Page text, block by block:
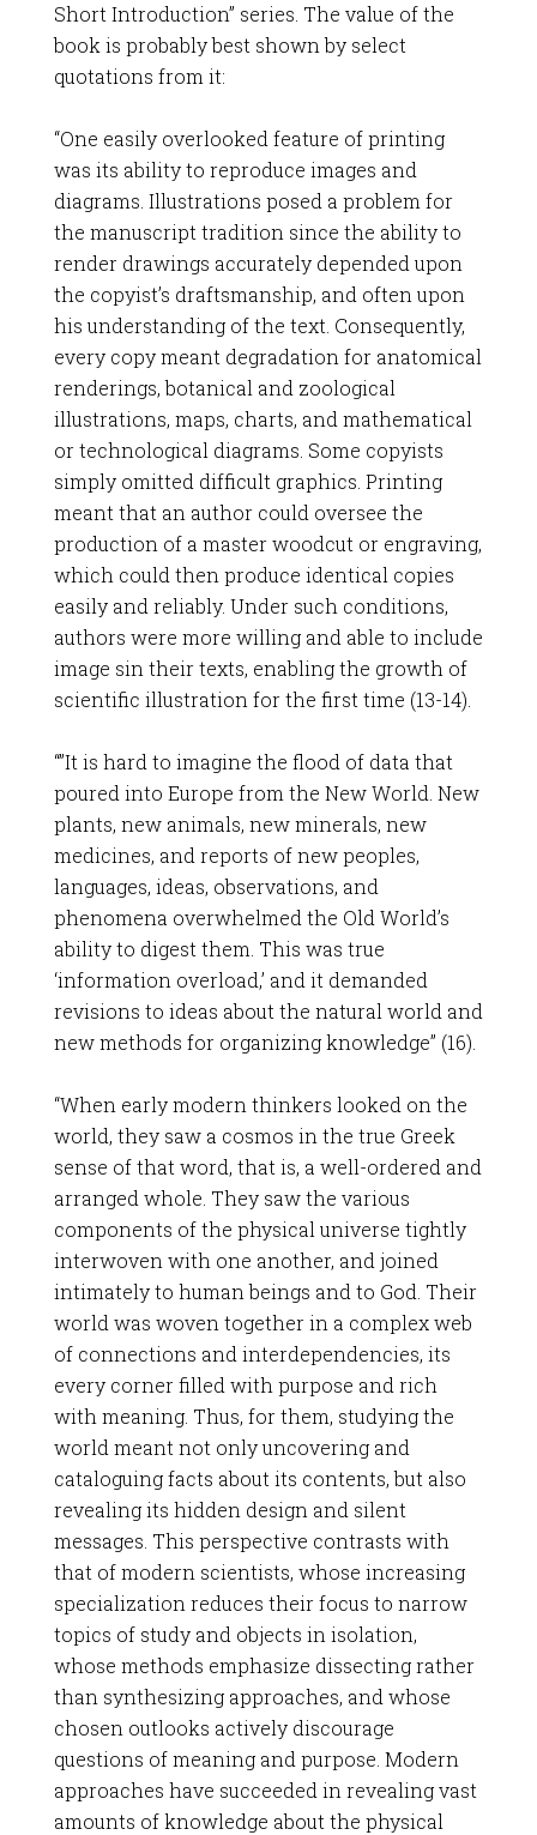
Short Introduction” series. The value of the
book is probably best shown by select
quotations from it:
“One easily overlooked feature of printing
was its ability to reproduce images and
diagrams. Illustrations posed a problem for
the manuscript tradition since the ability to
render drawings accurately depended upon
the copyist’s draftsmanship, and often upon
his understanding of the text. Consequently,
every copy meant degradation for anatomical
renderings, botanical and zoological
illustrations, maps, charts, and mathematical
or technological diagrams. Some copyists
simply omitted difficult graphics. Printing
meant that an author could oversee the
production of a master woodcut or engraving,
which could then produce identical copies
easily and reliably. Under such conditions,
authors were more willing and able to include
image sin their texts, enabling the growth of
scientific illustration for the first time (13-14).
“”It is hard to imagine the flood of data that
poured into Europe from the New World. New
plants, new animals, new minerals, new
medicines, and reports of new peoples,
languages, ideas, observations, and
phenomena overwhelmed the Old World’s
ability to digest them. This was true
‘information overload,’ and it demanded
revisions to ideas about the natural world and
new methods for organizing knowledge” (16).
“When early modern thinkers looked on the
world, they saw a cosmos in the true Greek
sense of that word, that is, a well-ordered and
arranged whole. They saw the various
components of the physical universe tightly
interwoven with one another, and joined
intimately to human beings and to God. Their
world was woven together in a complex web
of connections and interdependencies, its
every corner filled with purpose and rich
with meaning. Thus, for them, studying the
world meant not only uncovering and
cataloguing facts about its contents, but also
revealing its hidden design and silent
messages. This perspective contrasts with
that of modern scientists, whose increasing
specialization reduces their focus to narrow
topics of study and objects in isolation,
whose methods emphasize dissecting rather
than synthesizing approaches, and whose
chosen outlooks actively discourage
questions of meaning and purpose. Modern
approaches have succeeded in revealing vast
amounts of knowledge about the physical